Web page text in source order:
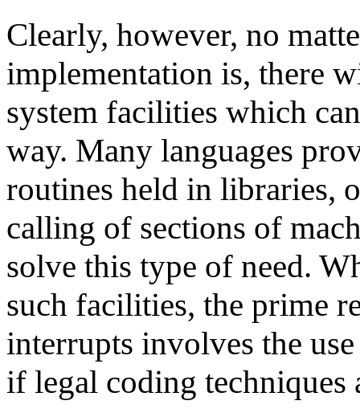
Clearly, however, no
implementation is, there
system facilities which
way. Many languages
routines held in libraries,
calling of sections of
solve this type of need.
such facilities, the prime
interrupts involves the
if legal coding techniques